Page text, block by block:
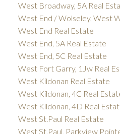
West Broadway, 5A Real
West End / Wolseley, West
West End Real Estate
West End, 5A Real Estate
West End, 5C Real Estate
West Fort Garry, 1Jw Real
West Kildonan Real Estate
West Kildonan, 4C Real
West Kildonan, 4D Real
West St.Paul Real Estate
West St.Paul, Parkview